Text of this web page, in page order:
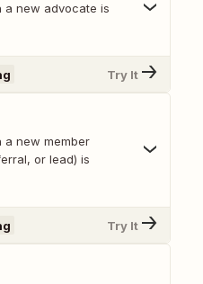
a new advocate is
Try It
a new member
or lead) is
Try It